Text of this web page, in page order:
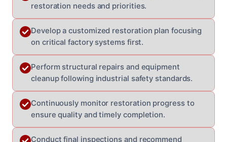
restoration needs and priorities.
Develop a customized restoration plan focusing
on critical factory systems first.
Perform structural repairs and equipment
cleanup following industrial safety standards.
Continuously monitor restoration progress to
ensure quality and timely completion.
Conduct final inspections and recommend